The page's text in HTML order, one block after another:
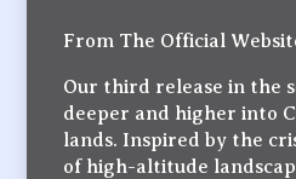
From The Official
Our third release in the
deeper and higher into
lands. Inspired by the
of high-altitude